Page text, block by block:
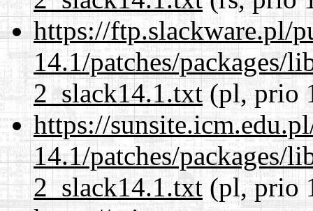
https://ftp.slackware.pl/
14.1/patches/packages/
2_slack14.1.txt(pl, prio
https://
14.1/patches/packages/
2_slack14.1.txt (pl, prio